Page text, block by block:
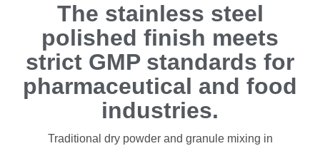
The stainless steel
polished finish meets
strict GMP standards for
pharmaceutical and food
industries.
Traditional dry powder and granule mixing in